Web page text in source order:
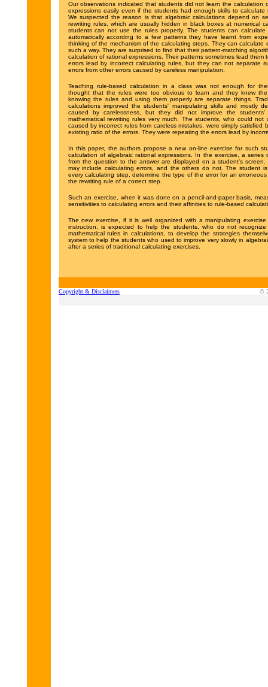
Our observations indicated that students did not learn the calculation
expressions easily even if the students had enough skills to calculate
We suspected the reason is that algebraic calculations depend on
rewriting rules, which are usually hidden in black boxes at numerical
students can not use the rules properly. The students can calculate
automatically according to a few patterns they have learnt from
thinking of the mechanism of the calculating steps. They can calculate
such a way. They are surprised to find that their pattern-matching
calculation of rational expressions. Their patterns sometimes lead them
errors lead by incorrect calculating rules, but they can not separate
errors from other errors caused by careless manipulation.
Teaching rule-based calculation in a class was not enough for
thought that the rules were too obvious to learn and they knew
knowing the rules and using them properly are separate things.
calculations improved the students' manipulating skills and mostly
caused by carelessness, but they did not improve the students'
mathematical rewriting rules very much. The students, who could not
caused by incorrect rules from careless mistakes, were simply satisfied
existing ratio of the errors. They were repeating the errors lead by
In this paper, the authors propose a new on-line exercise for such
calculation of algebraic rational expressions. In the exercise, a series
from the question to the answer are displayed on a student's
may include calculating errors, and the others do not. The student
every calculating step, determine the type of the error for an
the rewriting rule of a correct step.
Such an exercise, when it was done on a pencil-and-paper basis,
sensitivities to calculating errors and their affinities to rule-based
The new exercise, if it is well organized with a manipulating
instruction, is expected to help the students, who do not
mathematical rules in calculations, to develop the strategies
system to help the students who used to improve very slowly in
after a series of traditional calculating exercises.
Copyright & Disclaimers ©